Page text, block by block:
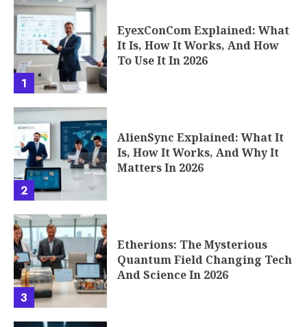
1
EyexConCom Explained: What
It Is, How It Works, And How
To Use It In 2026
2
AlienSync Explained: What It
Is, How It Works, And Why It
Matters In 2026
3
Etherions: The Mysterious
Quantum Field Changing Tech
And Science In 2026